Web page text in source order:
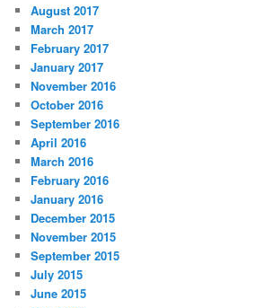
August 2017
March 2017
February 2017
January 2017
November 2016
October 2016
September 2016
April 2016
March 2016
February 2016
January 2016
December 2015
November 2015
September 2015
July 2015
June 2015